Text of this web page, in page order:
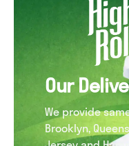
Our
We provide
Brooklyn,